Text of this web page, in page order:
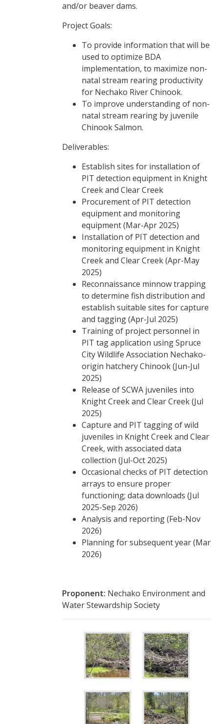
and/or beaver dams.
Project Goals:
To provide information that will be
used to optimize BDA
implementation, to maximize non-
natal stream rearing productivity
for Nechako River Chinook.
To improve understanding of non-
natal stream rearing by juvenile
Chinook Salmon.
Deliverables:
Establish sites for installation of
PIT detection equipment in Knight
Creek and Clear Creek
Procurement of PIT detection
equipment and monitoring
equipment (Mar-Apr 2025)
Installation of PIT detection and
monitoring equipment in Knight
Creek and Clear Creek (Apr-May
2025)
Reconnaissance minnow trapping
to determine fish distribution and
establish suitable sites for capture
and tagging (Apr-Jul 2025)
Training of project personnel in
PIT tag application using Spruce
City Wildlife Association Nechako-
origin hatchery Chinook (Jun-Jul
2025)
Release of SCWA juveniles into
Knight Creek and Clear Creek (Jul
2025)
Capture and PIT tagging of wild
juveniles in Knight Creek and Clear
Creek, with associated data
collection (Jul-Oct 2025)
Occasional checks of PIT detection
arrays to ensure proper
functioning; data downloads (Jul
2025-Sep 2026)
Analysis and reporting (Feb-Nov
2026)
Planning for subsequent year (Mar
2026)
Proponent: Nechako Environment and
Water Stewardship Society